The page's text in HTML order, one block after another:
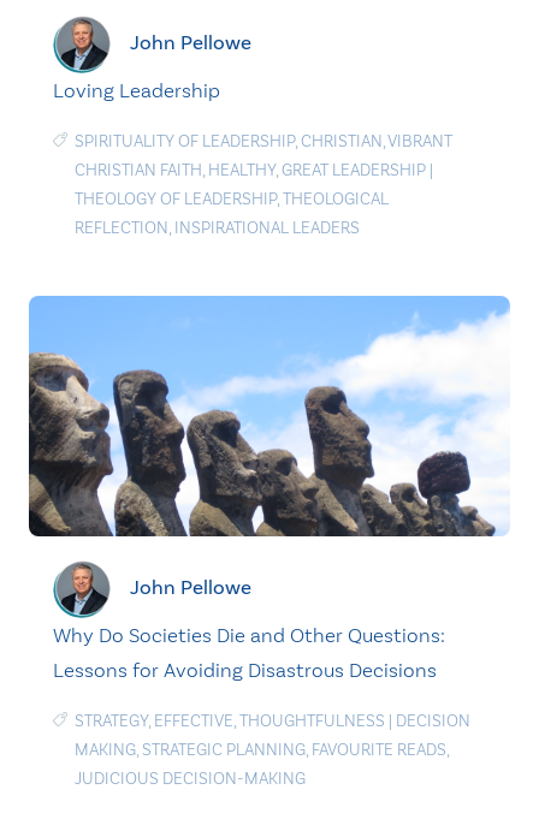
John Pellowe
Loving Leadership
SPIRITUALITY OF LEADERSHIP,CHRISTIAN,VIBRANT
CHRISTIAN FAITH, HEALTHY,GREAT LEADERSHIP |
THEOLOGY OF LEADERSHIP,THEOLOGICAL
REFLECTION, INSPIRATIONAL LEADERS
John Pellowe
Why Do Societies Die and Other Questions:
Lessons for Avoiding Disastrous Decisions
STRATEGY, EFFECTIVE,THOUGHTFULNESS | DECISION
MAKING, STRATEGIC PLANNING, FAVOURITE READS,
JUDICIOUS DECISION-MAKING